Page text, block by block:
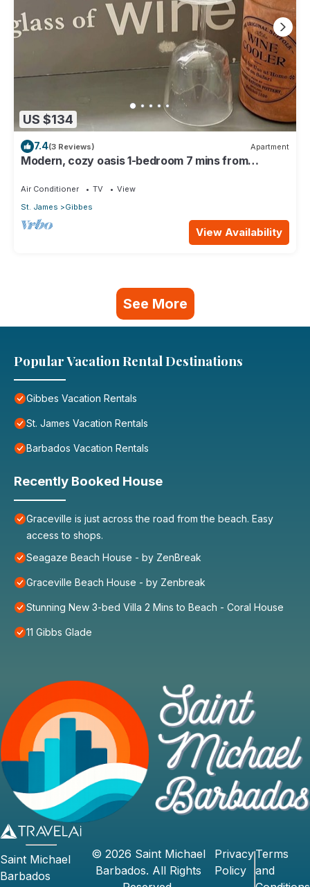
US $134
7.4(3 Reviews) Apartment
Modern, cozy oasis 1-bedroom 7 mins from
Air Conditioner TV
View
St. James
Gibbes
View Availability
See More
Popular Vacation Rental Destinations
Gibbes Vacation Rentals
St. James Vacation Rentals
Barbados Vacation Rentals
Recently Booked House
Graceville is just across the road from the beach. Easy
access to shops.
Seagaze Beach House - by ZenBreak
Graceville Beach House - by Zenbreak
Stunning New 3-bed Villa 2 Mins to Beach - Coral House
11 Gibbs Glade
Saint Michael
Barbados
© 2026 Saint Michael
Barbados. All Rights
Privacy
Policy
Terms
and